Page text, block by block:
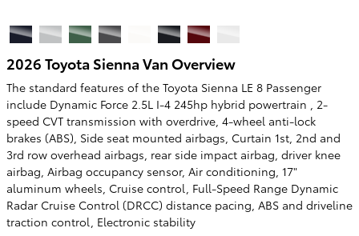
2026 Toyota Sienna Van Overview
The standard features of the Toyota Sienna LE 8 Passenger
include Dynamic Force 2.5L I-4 245hp hybrid powertrain , 2-
speed CVT transmission with overdrive, 4-wheel anti-lock
brakes (ABS), Side seat mounted airbags, Curtain 1st, 2nd and
3rd row overhead airbags, rear side impact airbag, driver knee
airbag, Airbag occupancy sensor, Air conditioning, 17"
aluminum wheels, Cruise control, Full-Speed Range Dynamic
Radar Cruise Control (DRCC) distance pacing, ABS and driveline
traction control, Electronic stability